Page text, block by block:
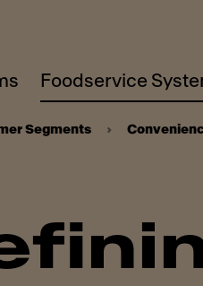
Foodservice
Segments